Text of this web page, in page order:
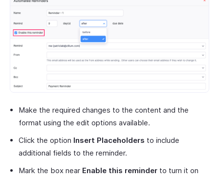
Make the required changes to the content and the
format using the edit options available.
Click the option Insert Placeholders to include
additional fields to the reminder.
Mark the box near Enable this reminder to turn it on